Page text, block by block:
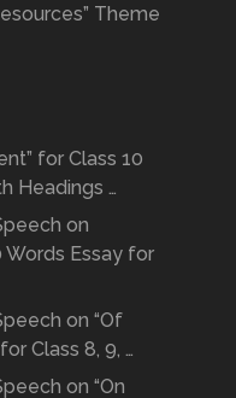
Theme
for Class 10
Headings …
on
Words Essay for
on “Of
Class 8, 9, …
on “On